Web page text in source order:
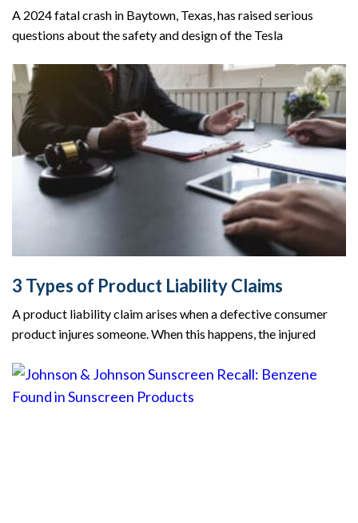
A 2024 fatal crash in Baytown, Texas, has raised serious
questions about the safety and design of the Tesla
3 Types of Product Liability Claims
A product liability claim arises when a defective consumer
product injures someone. When this happens, the injured